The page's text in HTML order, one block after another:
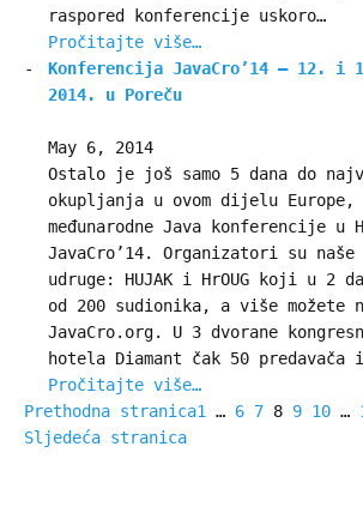
raspored konferencije uskoro…
Pročitajte više…
Konferencija JavaCro’14 – 12. i
2014. u Poreču
May 6, 2014
Ostalo je još samo 5 dana do
okupljanja u ovom dijelu Europe,
međunarodne Java konferencije u
JavaCro’14. Organizatori su
udruge: HUJAK i HrOUG koji u 2
od 200 sudionika, a više možete
JavaCro.org. U 3 dvorane
hotela Diamant čak 50 predavača
Pročitajte više…
Prethodna stranica1 … 6 7 8 9 10 …
Sljedeća stranica